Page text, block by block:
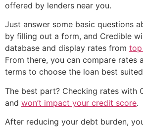
offered by lenders near you.
Just answer some basic questions
by filling out a form, and Credible
database and display rates from top
From there, you can compare rates
terms to choose the loan best
The best part? Checking rates with
and won’t impact your credit score.
After reducing your debt burden,